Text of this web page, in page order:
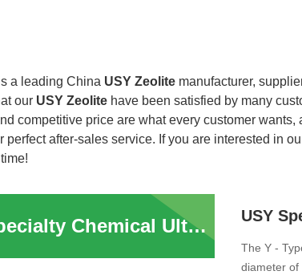
a leading China USY Zeolite manufacturer,
our USY Zeolite have been satisfied by many
competitive price are what every customer
perfect after-sales service. If you are interested in
USY Specialty Chemical Ultra stable Y Zeolite Powder
The Y -
diameter of